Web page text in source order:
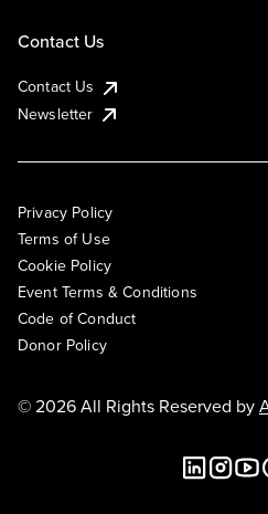
Contact Us
Contact Us
Newsletter
Privacy Policy
Terms of Use
Cookie Policy
Event Terms & Conditions
Code of Conduct
Donor Policy
© 2026 All Rights Reserved by